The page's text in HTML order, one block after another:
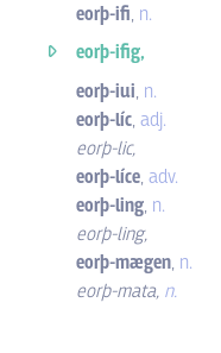
eorþ-ifi, n.
eorþ-ifig,
eorþ-iui, n.
eorþ-líc, adj.
eorþ-lic,
eorþ-líce, adv.
eorþ-ling, n.
eorþ-ling,
eorþ-mægen, n.
eorþ-mata, n.